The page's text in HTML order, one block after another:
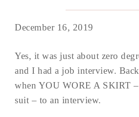
December 16, 2019
Yes, it was just about zero
and I had a job interview.
when YOU WORE A SKIRT
suit – to an interview.